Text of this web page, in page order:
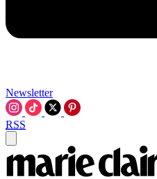
Newsletter
RSS